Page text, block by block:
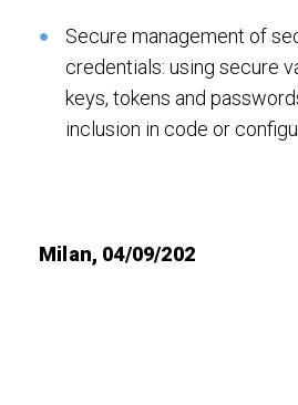
Secure management of
credentials: using secure
keys, tokens and
inclusion in code or
Milan, 04/09/202